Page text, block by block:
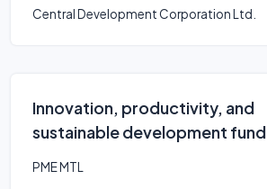
Central Development Corporation Ltd.
Innovation, productivity, and
sustainable development fund
PME MTL